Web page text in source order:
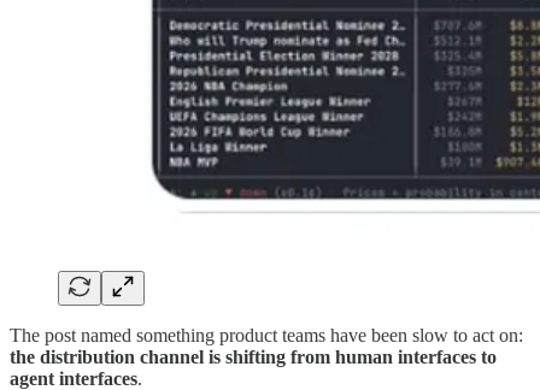
The post named something product teams have been slow to act on:
the distribution channel is shifting from human interfaces to
agent interfaces.